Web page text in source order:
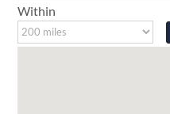
Within